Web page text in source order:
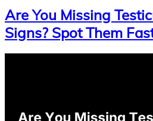
Are You Missing
Signs? Spot Them